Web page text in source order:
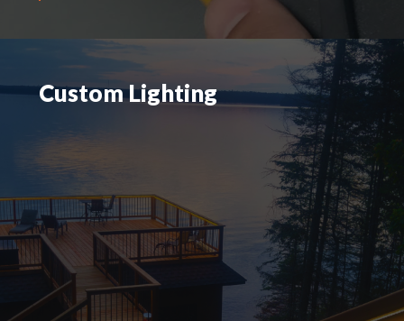
Custom LightingCustom Lighting